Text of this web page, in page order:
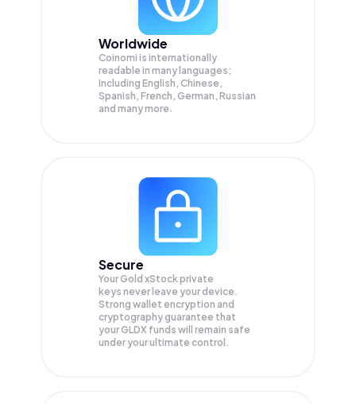
Worldwide
Coinomi is internationally
readable in many languages;
Including English, Chinese,
Spanish, French, German, Russian
and many more.
Secure
Your Gold xStock private
keys never leave your device.
Strong wallet encryption and
cryptography guarantee that
yourGLDX funds will remain safe
under your ultimate control.